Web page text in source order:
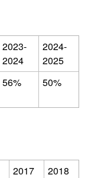
2023-
2024
2024-
2025
56% 50%
2017
2018